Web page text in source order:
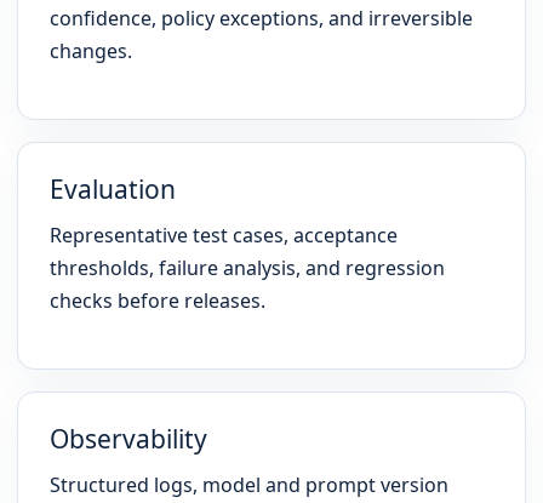
confidence, policy exceptions, and irreversible
changes.
Evaluation
Representative test cases, acceptance
thresholds, failure analysis, and regression
checks before releases.
Observability
Structured logs, model and prompt version